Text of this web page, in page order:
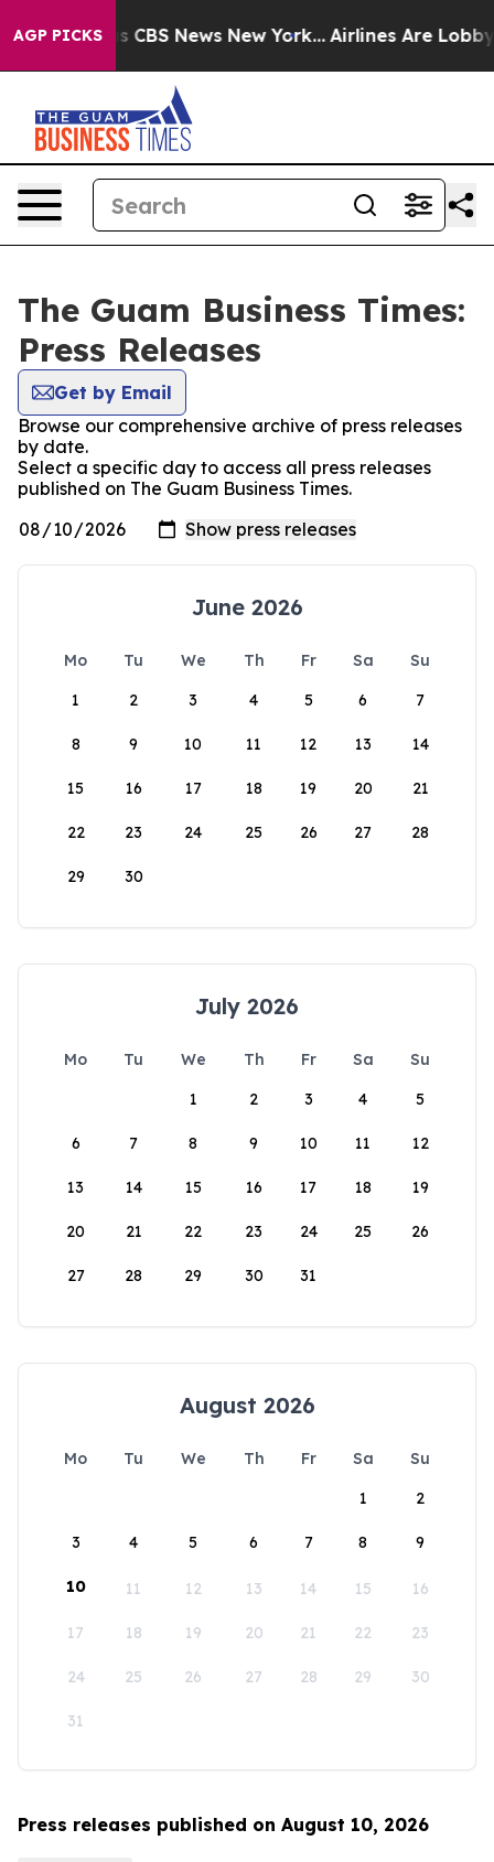
AGP PICKS
was CBS News New York... Airlines Are Lobbying
The Guam Business Times:
Press Releases
Get by Email
Browse our comprehensive archive of press releases
by date.
Select a specific day to access all press releases
published on The Guam Business Times.
June 2026
Mo Tu We Th Fr Sa
Su
1
2 3 4 5 6 7
8 9 10 11 12 13 14
15 16 17 18 19 20 21
22 23 24 25 26 27 28
29 30
July 2026
Mo Tu We Th Fr Sa
Su
1
2 3 4 5
6 7 8 9 10 11 12
13 14 15 16 17 18 19
20 21 22 23 24 25 26
27 28 29 30 31
August 2026
Mo Tu We Th Fr Sa
Su
1
2
3 4 5 6 7 8 9
10 11 12 13 14 15 16
17 18 19 20 21 22 23
24 25 26 27 28 29 30
31
Press releases published on August 10, 2026